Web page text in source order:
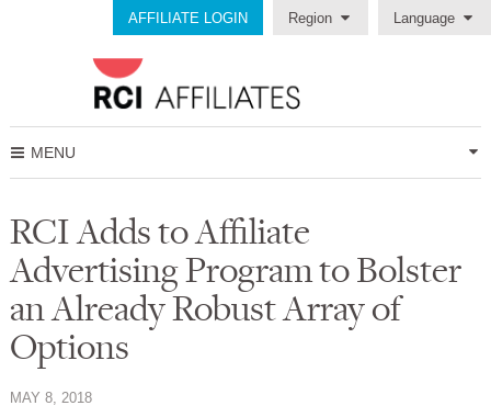
AFFILIATE LOGIN Region Language
MENU
RCI Adds to Affiliate
Advertising Program to Bolster
an Already Robust Array of
Options
MAY 8, 2018